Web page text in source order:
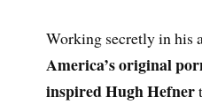
Working secretly in his
America’s original
inspired Hugh Hefner